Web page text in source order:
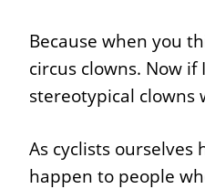
Because when you
circus clowns. Now
stereotypical clowns
As cyclists
happen to people